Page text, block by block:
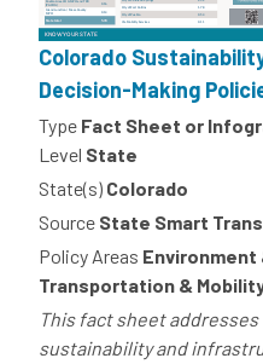
Colorado
Decision-Making
Type Fact Sheet or
Level State
State(s) Colorado
Source State Smart
Policy Areas Environment
Transportation &
This fact sheet
sustainability and